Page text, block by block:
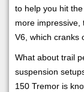
to help you hit
more impressive,
V6, which cranks
What about trail
suspension
150 Tremor is